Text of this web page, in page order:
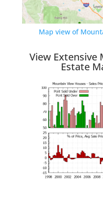
Map view of
View Extensive
Estate